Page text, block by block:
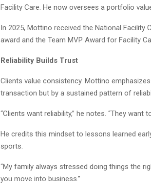
Facility Care. He now oversees a portfolio
In 2025, Mottino received the National
award and the Team MVP Award for Facility
Reliability Builds Trust
Clients value consistency. Mottino
transaction but by a sustained pattern of
“Clients want reliability,” he notes. “They want
He credits this mindset to lessons learned
sports.
“My family always stressed doing things the
you move into business.”